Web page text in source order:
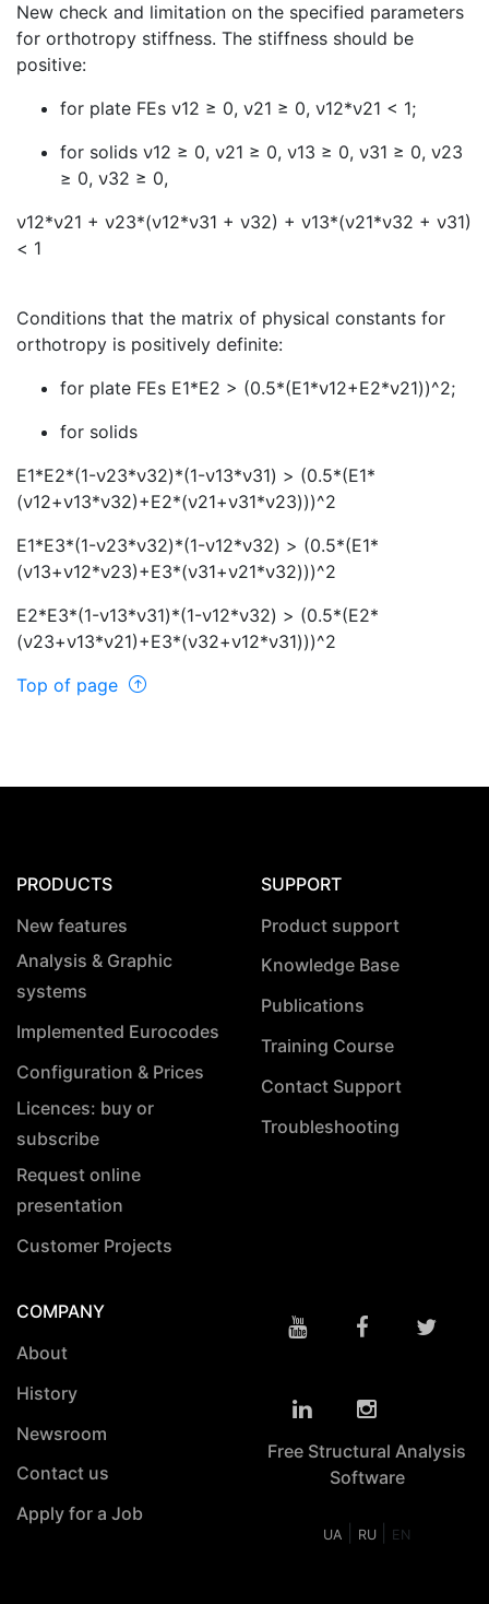
New check and limitation on the specified parameters
for orthotropy stiffness. The stiffness should be
positive:
for plate FEs ν12 ≥ 0, ν21 ≥ 0, ν12*ν21 < 1;
for solids ν12 ≥ 0, ν21 ≥ 0, ν13 ≥ 0, ν31 ≥ 0, ν23
≥ 0, ν32 ≥ 0,
ν12*ν21 + ν23*(ν12*ν31 + ν32) + ν13*(ν21*ν32 + ν31)
< 1
Conditions that the matrix of physical constants for
orthotropy is positively definite:
for plate FEs E1*E2 > (0.5*(E1*ν12+E2*ν21))^2;
for solids
E1*E2*(1-ν23*ν32)*(1-ν13*ν31) > (0.5*(E1*
(ν12+ν13*ν32)+E2*(ν21+ν31*ν23)))^2
E1*E3*(1-ν23*ν32)*(1-ν12*ν32) > (0.5*(E1*
(ν13+ν12*ν23)+E3*(ν31+ν21*ν32)))^2
E2*E3*(1-ν13*ν31)*(1-ν12*ν32) > (0.5*(E2*
(ν23+ν13*ν21)+E3*(ν32+ν12*ν31)))^2
Top of page
PRODUCTS
New features
Analysis & Graphic
systems
Implemented Eurocodes
Configuration & Prices
Licences: buy or
subscribe
Request online
presentation
Customer Projects
SUPPORT
Product support
Knowledge Base
Publications
Training Course
Contact Support
Troubleshooting
COMPANY
About
History
Newsroom
Contact us
Apply for a Job
Free Structural Analysis
Software
UA RU EN